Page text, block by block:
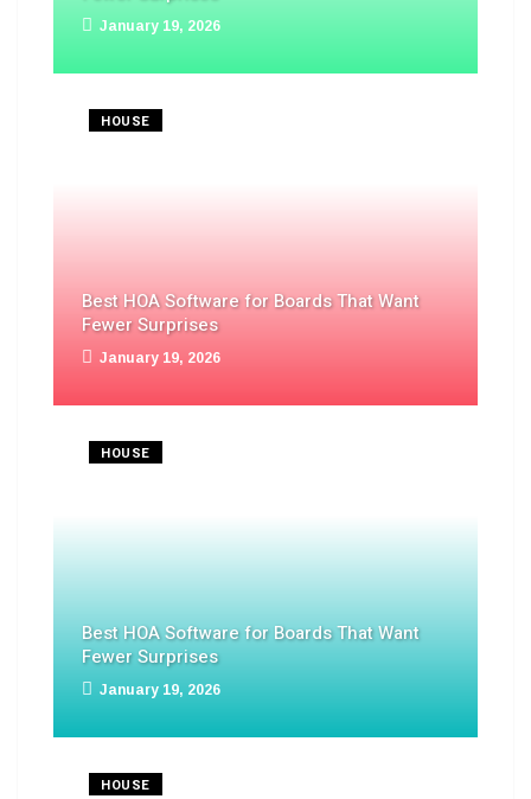
January 19, 2026
HOUSE
Best HOA Software for Boards That Want
Fewer Surprises
January 19, 2026
HOUSE
Best HOA Software for Boards That Want
Fewer Surprises
January 19, 2026
HOUSE